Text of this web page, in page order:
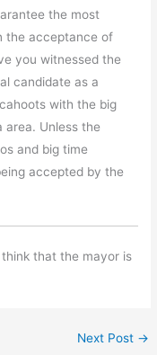
the most
the acceptance of
you witnessed the
candidate as a
with the big
area. Unless the
and big time
accepted by the
that the mayor is
Next Post →